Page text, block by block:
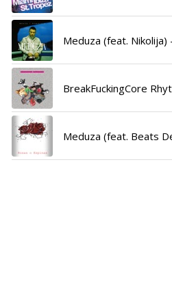
Meduza (feat. Nikolija)